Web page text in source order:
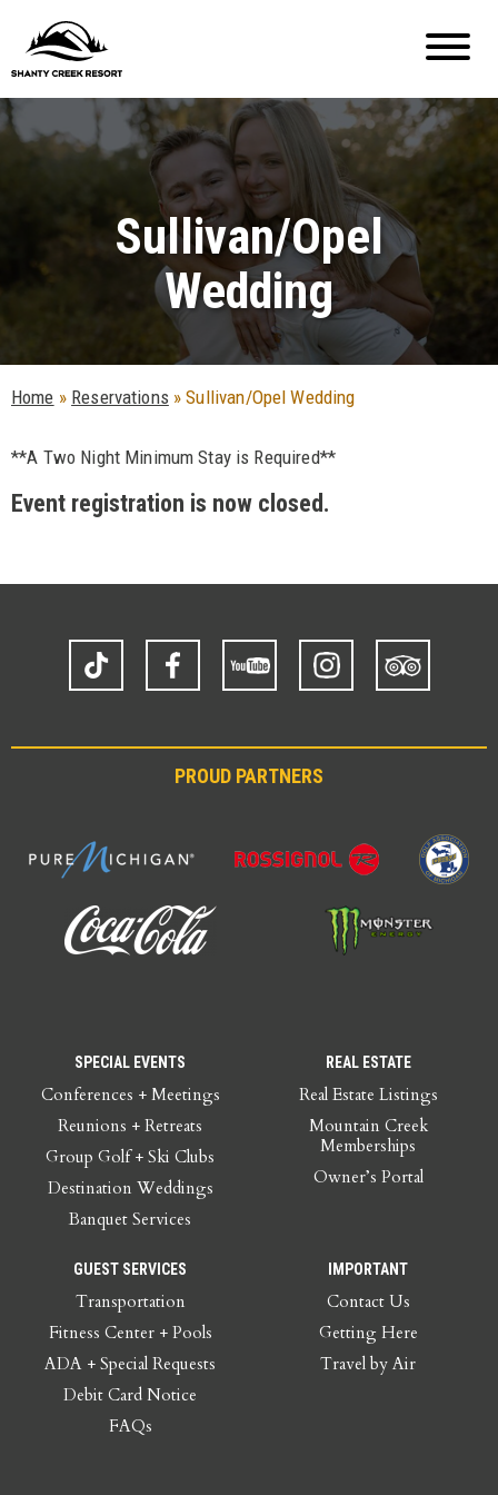
Sullivan/Opel
Wedding
Home » Reservations »Sullivan/Opel Wedding
**A Two Night Minimum Stay is Required**
Event registration is now closed.
TikTok Facebook Instagram
Trip
Advisor
PROUD PARTNERS
SPECIAL EVENTS
Conferences + Meetings
Reunions + Retreats
Group Golf + Ski Clubs
Destination Weddings
Banquet Services
REAL ESTATE
Real Estate Listings
Mountain Creek
Memberships
Owner’s Portal
GUEST SERVICES
Transportation
Fitness Center + Pools
ADA + Special Requests
Debit Card Notice
FAQs
IMPORTANT
Contact Us
Getting Here
Travel by Air